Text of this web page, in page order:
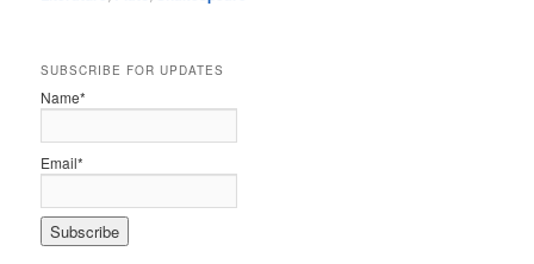
SUBSCRIBE FOR UPDATES
Name*
Email*